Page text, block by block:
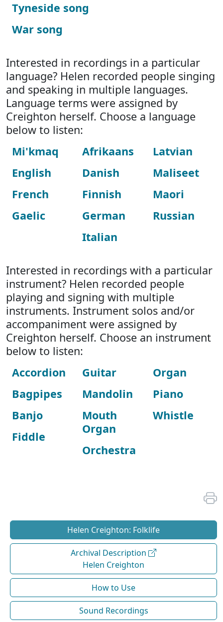
Tyneside song
War song
Interested in recordings in a particular
language? Helen recorded people singing
and speaking in multiple languages.
Language terms were assigned by
Creighton herself. Choose a language
below to listen:
Mi'kmaq
English
French
Gaelic
Afrikaans
Danish
Finnish
German
Italian
Latvian
Maliseet
Maori
Russian
Interested in recordings with a particular
instrument? Helen recorded people
playing and signing with multiple
instruments. Instrument solos and/or
accompaniment were assigned by
Creighton herself. Choose an instrument
below to listen:
Accordion
Bagpipes
Banjo
Fiddle
Guitar
Mandolin
Mouth
Organ
Orchestra
Organ
Piano
Whistle
Helen Creighton: Folklife
Archival Description
Helen Creighton
How to Use
Sound Recordings